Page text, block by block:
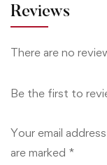
Reviews
There are no
Be the first to
Your email
are marked *